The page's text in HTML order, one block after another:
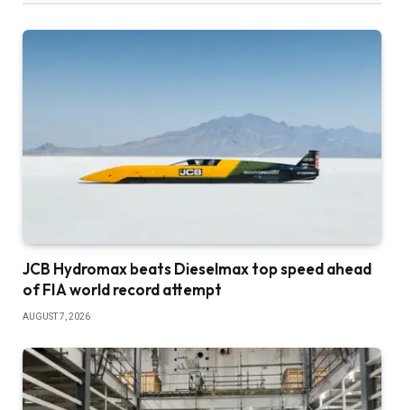
JCB Hydromax beats Dieselmax top speed ahead
of FIA world record attempt
AUGUST 7, 2026